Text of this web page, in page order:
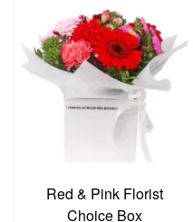
Red & Pink Florist
Choice Box